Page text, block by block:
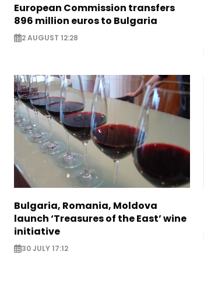
European Commission transfers
896 million euros to Bulgaria
2 AUGUST 12:28
Bulgaria, Romania, Moldova
launch ‘Treasures of the East’ wine
initiative
30 JULY 17:12